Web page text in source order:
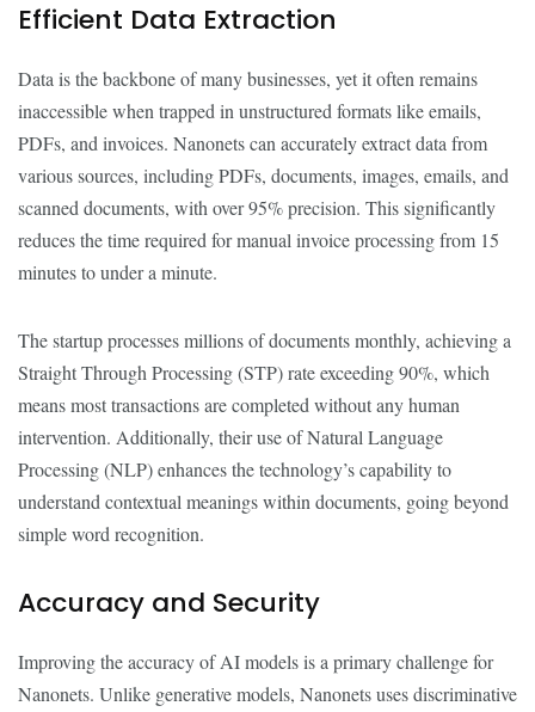
Efficient Data Extraction
Data is the backbone of many businesses, yet it often remains
inaccessible when trapped in unstructured formats like emails,
PDFs, and invoices. Nanonets can accurately extract data from
various sources, including PDFs, documents, images, emails, and
scanned documents, with over 95% precision. This significantly
reduces the time required for manual invoice processing from 15
minutes to under a minute.
The startup processes millions of documents monthly, achieving a
Straight Through Processing (STP) rate exceeding 90%, which
means most transactions are completed without any human
intervention. Additionally, their use of Natural Language
Processing (NLP) enhances the technology’s capability to
understand contextual meanings within documents, going beyond
simple word recognition.
Accuracy and Security
Improving the accuracy of AI models is a primary challenge for
Nanonets. Unlike generative models, Nanonets uses discriminative